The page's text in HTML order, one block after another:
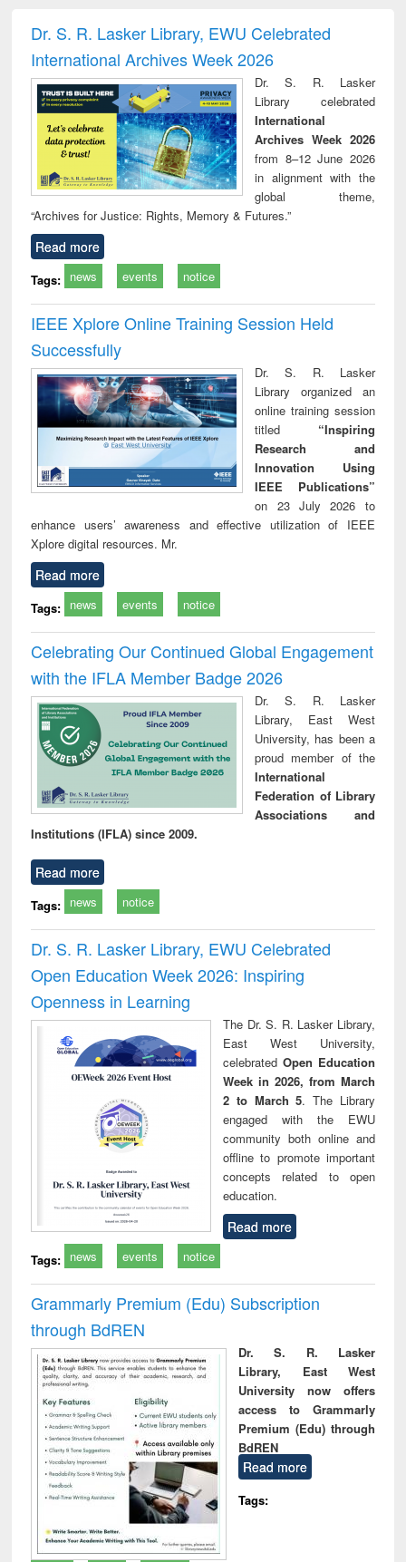
and report writing
: a practical
business &
communication
Dr. S. R. Lasker Library, EWU Celebrated
International Archives Week 2026
Dr. S. R. Lasker
Library celebrated
International
Archives Week 2026
from 8–12 June 2026
in alignment with the
global theme,
“Archives for Justice: Rights, Memory & Futures.”
Read more
Tags: news events notice
IEEE Xplore Online Training Session Held
Successfully
Dr. S. R. Lasker
Library organized an
online training session
titled “Inspiring
Research and
Innovation Using
IEEE Publications”
on 23 July 2026 to
enhance users’ awareness and effective utilization of IEEE
Xplore digital resources. Mr.
Read more
Tags: news events notice
Celebrating Our Continued Global Engagement
with the IFLA Member Badge 2026
Dr. S. R. Lasker
Library, East West
University, has been a
proud member of the
International
Federation of Library
Associations and
Institutions (IFLA) since 2009.
Read more
Tags: news notice
Dr. S. R. Lasker Library, EWU Celebrated
Open Education Week 2026: Inspiring
Openness in Learning
The Dr. S. R. Lasker Library,
East West University,
celebrated Open Education
Week in 2026, from March
2 to March 5. The Library
engaged with the EWU
community both online and
offline to promote important
concepts related to open
education.
Read more
Tags: news events notice
Grammarly Premium (Edu) Subscription
through BdREN
Dr. S. R. Lasker
Library, East West
University now offers
access to Grammarly
Premium (Edu) through
BdREN
Read more
Tags: